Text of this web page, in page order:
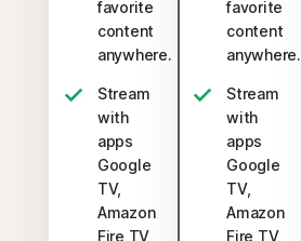
favorite
content
anywhere.
Stream
with
apps
Google
TV,
Amazon
Fire TV,
favorite
content
anywhere.
Stream
with
apps
Google
TV,
Amazon
Fire TV,